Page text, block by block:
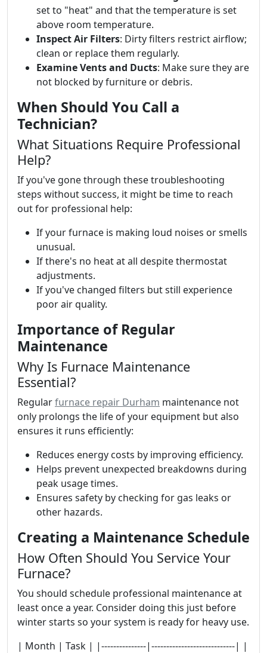
set to "heat" and that the temperature is set
above room temperature.
Inspect Air Filters: Dirty filters restrict airflow;
clean or replace them regularly.
Examine Vents and Ducts: Make sure they are
not blocked by furniture or debris.
When Should You Call a
Technician?
What Situations Require Professional
Help?
If you've gone through these troubleshooting
steps without success, it might be time to reach
out for professional help:
If your furnace is making loud noises or smells
unusual.
If there's no heat at all despite thermostat
adjustments.
If you've changed filters but still experience
poor air quality.
Importance of Regular
Maintenance
Why Is Furnace Maintenance
Essential?
Regularfurnace repair Durham maintenance not
only prolongs the life of your equipment but also
ensures it runs efficiently:
Reduces energy costs by improving efficiency.
Helps prevent unexpected breakdowns during
peak usage times.
Ensures safety by checking for gas leaks or
other hazards.
Creating a Maintenance Schedule
How Often Should You Service Your
Furnace?
You should schedule professional maintenance at
least once a year. Consider doing this just before
winter starts so your system is ready for heavy use.
| Month | Task | |---------------|----------------------------| |